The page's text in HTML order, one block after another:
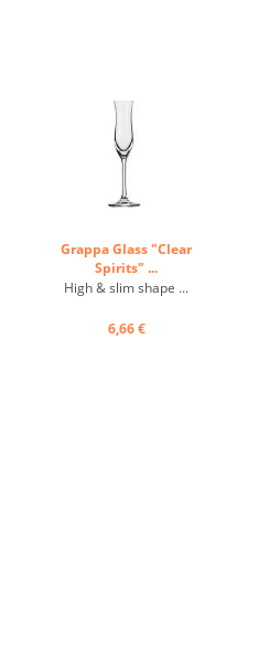
Grappa Glass "Clear
Spirits" ...
High & slim shape ...
6,66 €